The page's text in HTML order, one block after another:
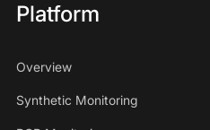
Platform
Overview
Synthetic Monitoring